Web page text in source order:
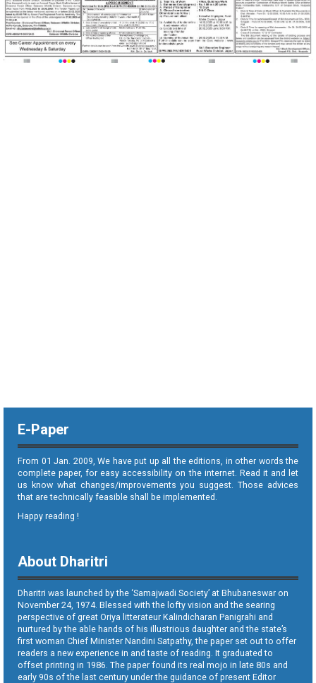
E-Paper
From 01 Jan. 2009, We have put up all the editions, in other words the
complete paper, for easy accessibility on the internet. Read it and let
us know what changes/improvements you suggest. Those advices
that are technically feasible shall be implemented.
Happy reading !
About Dharitri
Dharitri was launched by the ‘Samajwadi Society’ at Bhubaneswar on
November 24, 1974. Blessed with the lofty vision and the searing
perspective of great Oriya litterateur Kalindicharan Panigrahi and
nurtured by the able hands of his illustrious daughter and the state’s
first woman Chief Minister Nandini Satpathy, the paper set out to offer
readers a new experience in and taste of reading. It graduated to
offset printing in 1986. The paper found its real mojo in late 80s and
early 90s of the last century under the guidance of present Editor